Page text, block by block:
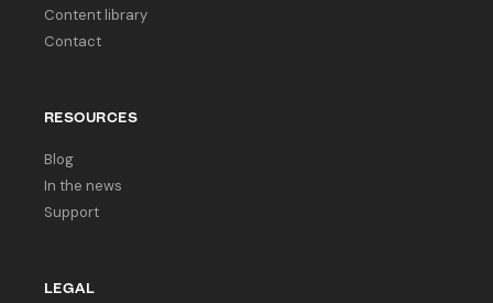
Content library
Contact
RESOURCES
Blog
In the news
Support
LEGAL